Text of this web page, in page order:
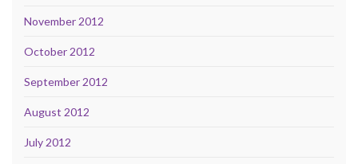
November 2012
October 2012
September 2012
August 2012
July 2012